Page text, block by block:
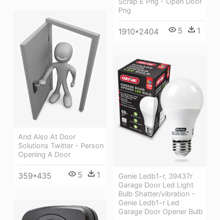
Png
1910*2404 5 1
And Also At Door
Solutions Twitter - Person
Opening A Door
359*435 5 1
Genie Ledb1-r, 39437r
Garage Door Led Light
Bulb Shatter/vibration -
Genie Ledb1-r Led
Garage Door Opener Bulb